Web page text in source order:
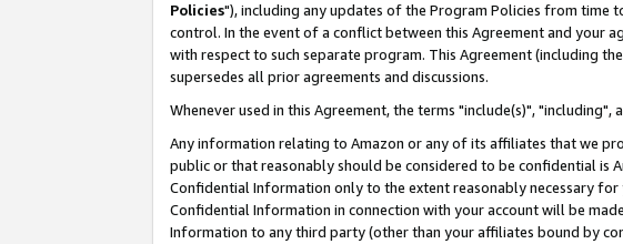
Policies"), including any updates of the Program Policies from time
control. In the event of a conflict between this Agreement and your
with respect to such separate program. This Agreement (including
supersedes all prior agreements and discussions.
Whenever used in this Agreement, the terms "include(s)",
Any information relating to Amazon or any of its affiliates that we
public or that reasonably should be considered to be confidential is
Confidential Information only to the extent reasonably necessary
Confidential Information in connection with your account will be
Information to any third party (other than your affiliates bound by